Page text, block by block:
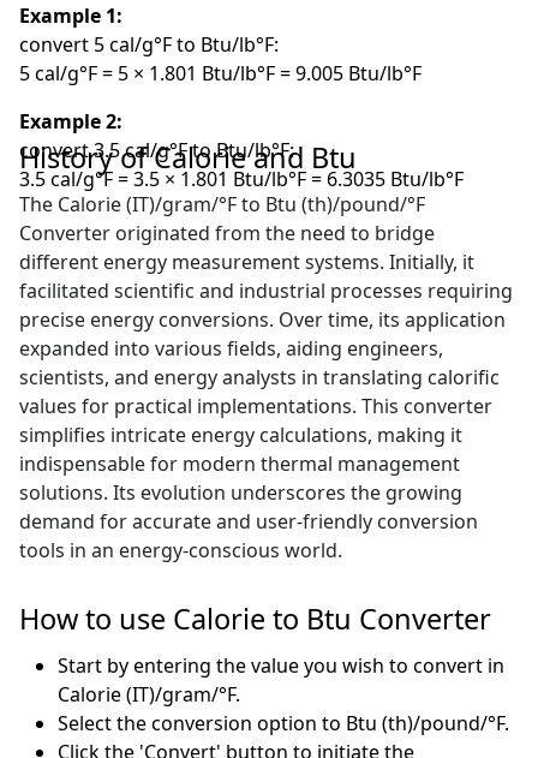
Example 1:
convert 5 cal/g°F to Btu/lb°F:
5 cal/g°F = 5 × 1.801 Btu/lb°F = 9.005 Btu/lb°F
Example 2:
convert 3.5 cal/g°F to Btu/lb°F:
3.5 cal/g°F = 3.5 × 1.801 Btu/lb°F = 6.3035 Btu/lb°F
History of Calorie and Btu
The Calorie (IT)/gram/°F to Btu (th)/pound/°F
Converter originated from the need to bridge
different energy measurement systems. Initially, it
facilitated scientific and industrial processes requiring
precise energy conversions. Over time, its application
expanded into various fields, aiding engineers,
scientists, and energy analysts in translating calorific
values for practical implementations. This converter
simplifies intricate energy calculations, making it
indispensable for modern thermal management
solutions. Its evolution underscores the growing
demand for accurate and user-friendly conversion
tools in an energy-conscious world.
How to use Calorie to Btu Converter
Start by entering the value you wish to convert in
Calorie (IT)/gram/°F.
Select the conversion option to Btu (th)/pound/°F.
Click the 'Convert' button to initiate the